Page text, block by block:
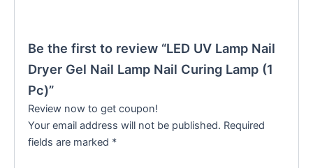
Be the first to review “LED UV Lamp Nail
Dryer Gel Nail Lamp Nail Curing Lamp (1
Pc)”
Review now to get coupon!
Your email address will not be published. Required
fields are marked *